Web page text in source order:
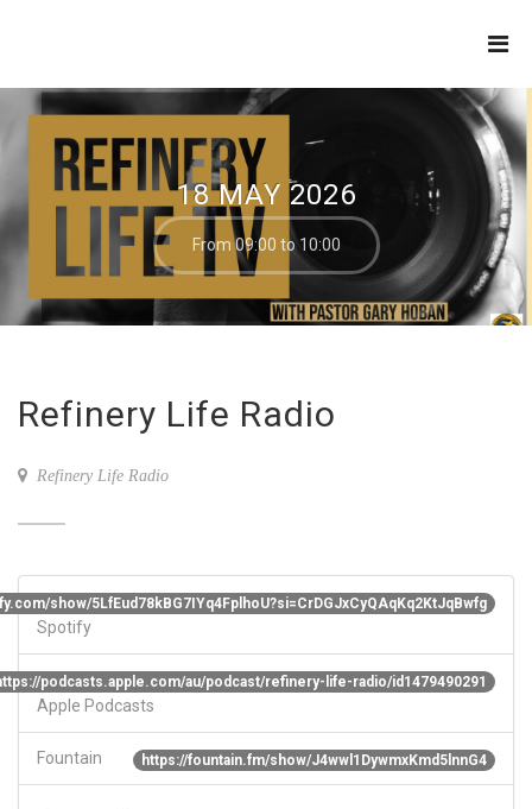
18 MAY 2026
From 09:00 to 10:00
Refinery Life Radio
Refinery Life Radio
show/5LfEud78kBG7IYq4FplhoU?si=CrDGJxCyQAqKq2KtJqBwfg
Spotify
podcasts.apple.com/au/podcast/refinery-life-radio/id1479490291
Apple Podcasts
https://fountain.fm/show/J4wwl1DywmxKmd5lnnG4
Fountain